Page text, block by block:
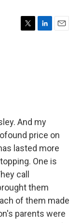
T
L
E
And my
price on
lasted more
One is
call
them
of them made
parents were